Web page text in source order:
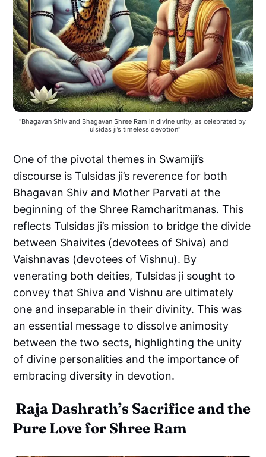
"Bhagavan Shiv and Bhagavan Shree Ram in divine unity, as celebrated by
Tulsidas ji’s timeless devotion"
One of the pivotal themes in Swamiji’s
discourse is Tulsidas ji’s reverence for both
Bhagavan Shiv and Mother Parvati at the
beginning of the Shree Ramcharitmanas. This
reflects Tulsidas ji’s mission to bridge the divide
between Shaivites (devotees of Shiva) and
Vaishnavas (devotees of Vishnu). By
venerating both deities, Tulsidas ji sought to
convey that Shiva and Vishnu are ultimately
one and inseparable in their divinity. This was
an essential message to dissolve animosity
between the two sects, highlighting the unity
of divine personalities and the importance of
embracing diversity in devotion.
Raja Dashrath’s Sacrifice and the
Pure Love for Shree Ram